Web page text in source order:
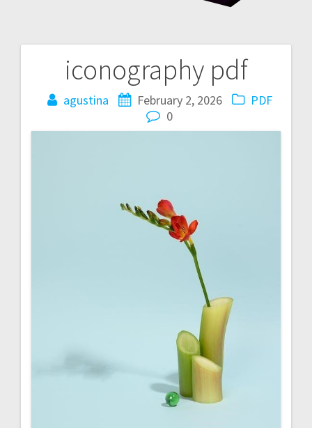
iconography pdf
agustina February 2, 2026
PDF
0
Post
navigation